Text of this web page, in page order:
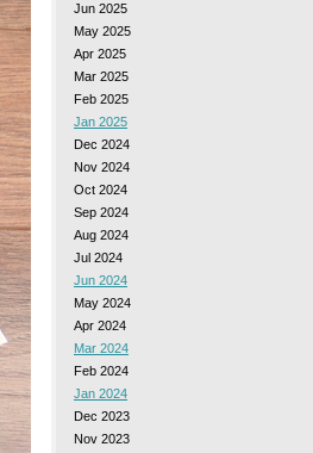
Jun 2025
May 2025
Apr 2025
Mar 2025
Feb 2025
Jan 2025
Dec 2024
Nov 2024
Oct 2024
Sep 2024
Aug 2024
Jul 2024
Jun 2024
May 2024
Apr 2024
Mar 2024
Feb 2024
Jan 2024
Dec 2023
Nov 2023